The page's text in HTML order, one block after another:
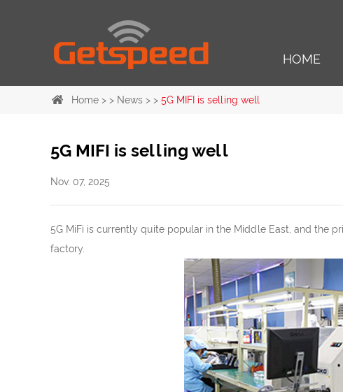
HOME
Home > > News > > 5G MIFI is selling well
5G MIFI is selling well
Nov. 07, 2025
5G MiFi is currently quite popular in the Middle East, and the
factory.